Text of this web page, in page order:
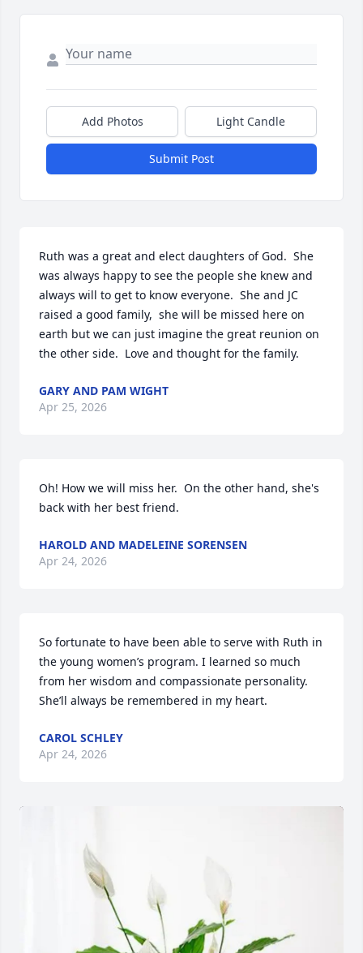
Add Photos Light Candle
Submit Post
Ruth was a great and elect daughters of God.  She
was always happy to see the people she knew and
always will to get to know everyone.  She and JC
raised a good family,  she will be missed here on
earth but we can just imagine the great reunion on
the other side.  Love and thought for the family.
GARY AND PAM WIGHT
Apr 25, 2026
Oh! How we will miss her.  On the other hand, she's
back with her best friend.
HAROLD AND MADELEINE SORENSEN
Apr 24, 2026
So fortunate to have been able to serve with Ruth in
the young women’s program. I learned so much
from her wisdom and compassionate personality.
She’ll always be remembered in my heart.
CAROL SCHLEY
Apr 24, 2026